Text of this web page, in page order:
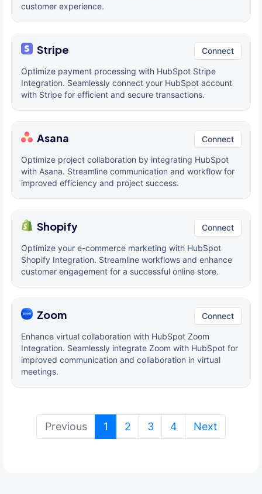
customer experience.
Stripe Connect
Optimize payment processing with HubSpot Stripe
Integration. Seamlessly connect your HubSpot account
with Stripe for efficient and secure transactions.
Asana Connect
Optimize project collaboration by integrating HubSpot
with Asana. Streamline communication and workflow for
improved efficiency and project success.
Shopify Connect
Optimize your e-commerce marketing with HubSpot
Shopify Integration. Streamline workflows and enhance
customer engagement for a successful online store.
Zoom Connect
Enhance virtual collaboration with HubSpot Zoom
Integration. Seamlessly integrate Zoom with HubSpot for
improved communication and collaboration in virtual
meetings.
Previous 1 (current)
2 3 4 Next